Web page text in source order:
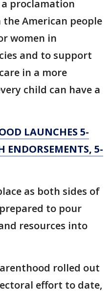
proclamation
the American people
women in
and to support
in a more
child can have a
LAUNCHES 5-
ENDORSEMENTS, 5-
as both sides of
to pour
resources into
rolled out
effort to date,